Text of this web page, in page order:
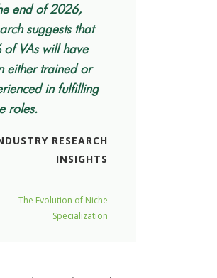
end of 2026,
suggests that
of VAs will have
either trained or
in fulfilling
roles.
RESEARCH
INSIGHTS
The Evolution of Niche
Specialization